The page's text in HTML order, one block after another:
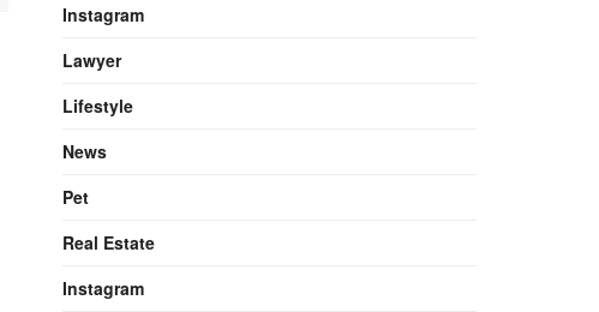
Instagram
Lawyer
Lifestyle
News
Pet
Real Estate
Instagram